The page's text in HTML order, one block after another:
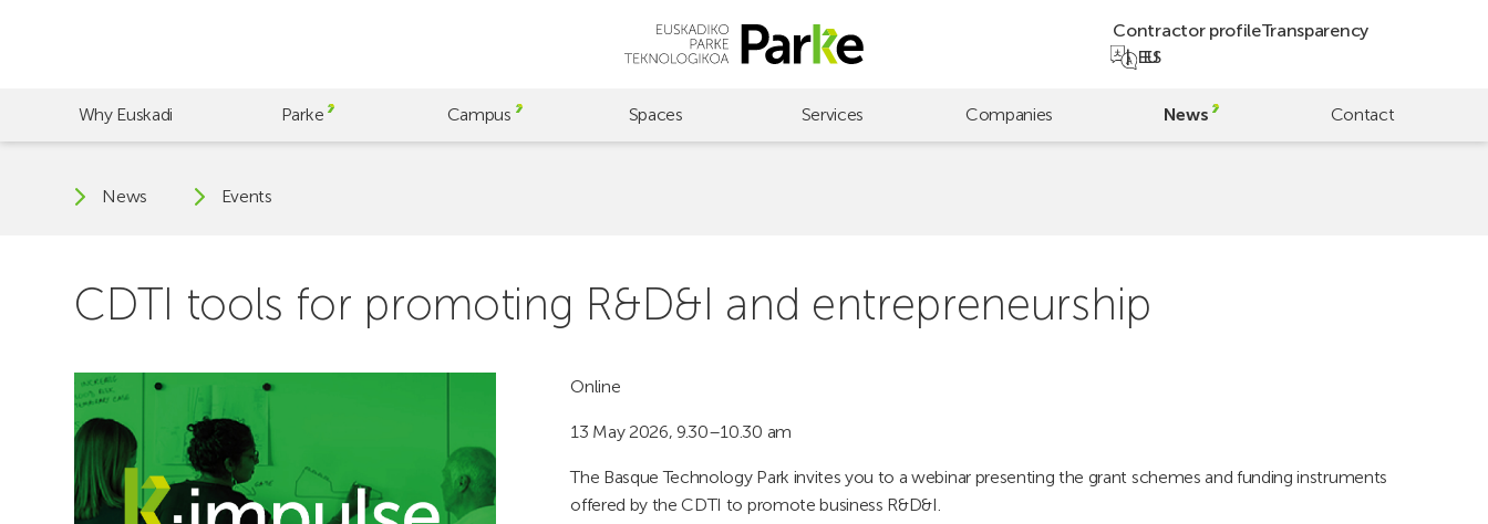
Contractor profileTransparency
ES
EU
Why Euskadi Parke Campus Spaces Services Companies News Contact
News Events
CDTI tools for promoting R&D&I and entrepreneurship
Online
13 May 2026, 9.30–10.30 am
The Basque Technology Park invites you to a webinar presenting the grant schemes and funding instruments
offered by the CDTI to promote business R&D&I.